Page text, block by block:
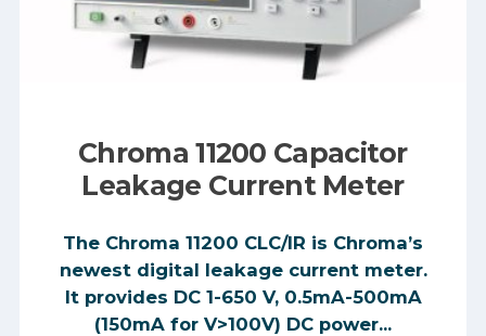
Chroma 11200 Capacitor
Leakage Current Meter
The Chroma 11200 CLC/IR is Chroma’s
newest digital leakage current meter.
It provides DC 1-650 V, 0.5mA-500mA
(150mA for V>100V) DC power...